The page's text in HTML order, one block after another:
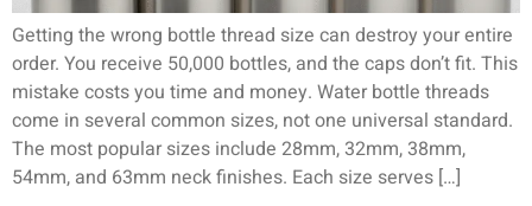
Getting the wrong bottle thread size can destroy your entire
order. You receive 50,000 bottles, and the caps don’t fit. This
mistake costs you time and money. Water bottle threads
come in several common sizes, not one universal standard.
The most popular sizes include 28mm, 32mm, 38mm,
54mm, and 63mm neck finishes. Each size serves […]